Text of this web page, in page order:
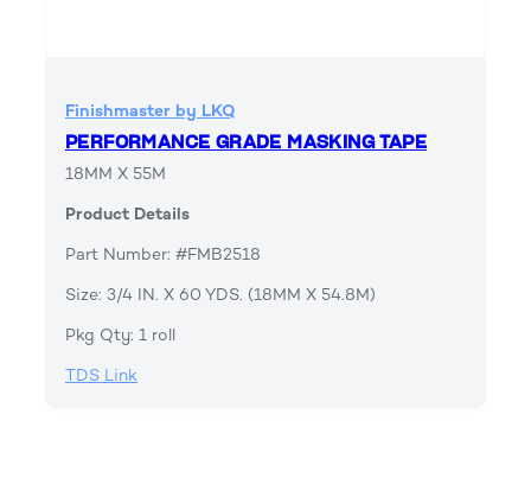
Finishmaster by LKQ
PERFORMANCE GRADE MASKING TAPE
18MM X 55M
Product Details
Part Number: #FMB2518
Size: 3/4 IN. X 60 YDS. (18MM X 54.8M)
Pkg Qty: 1 roll
TDS Link